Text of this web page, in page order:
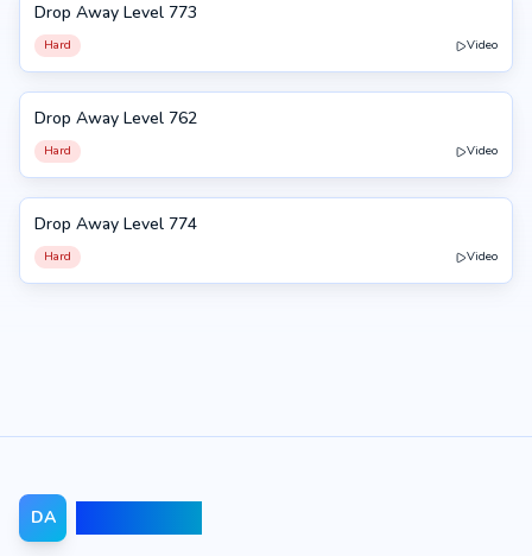
773
Drop Away Level 773
Hard Video
762
Drop Away Level 762
Hard Video
774
Drop Away Level 774
Hard Video
DA